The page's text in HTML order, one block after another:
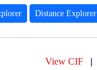
Distance Explorer
View CIF |